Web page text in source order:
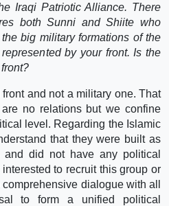
Iraqi Patriotic Alliance. There
both Sunni and Shiite who
big military formations of the
by your front. Is the
and not a military one. That
no relations but we confine
level. Regarding the Islamic
that they were built as
and did not have any political
to recruit this group or
dialogue with all
to form a unified political